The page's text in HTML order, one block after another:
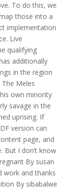
To do this, we
those into a
implementation
Live
qualifying
additionally
in the region
Meles
own minority
savage in the
uprising. If
version can
page, and
But I don’t know
By susan
work and thanks
By sibabalwe